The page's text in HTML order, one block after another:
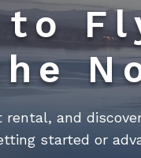
to
and
started or